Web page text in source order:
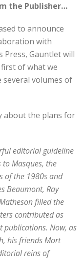
the Publisher…
to announce
with
Press, Gauntlet will
of what we
several volumes of
about the plans for
editorial guideline
Masques, the
of the 1980s and
Beaumont, Ray
filled the
contributed as
Now, as
his friends Mort
reins of